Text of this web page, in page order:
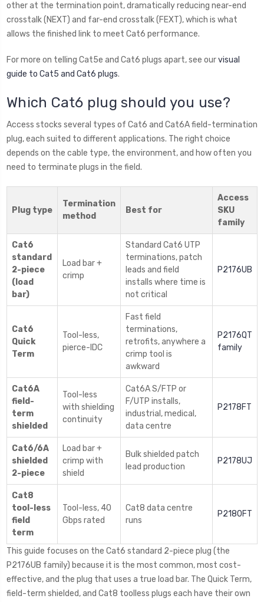
other at the termination point, dramatically reducing near-end
crosstalk (NEXT) and far-end crosstalk (FEXT), which is what
allows the finished link to meet Cat6 performance.
For more on telling Cat5e and Cat6 plugs apart, see ourvisual
guide to Cat5 and Cat6 plugs.
Which Cat6 plug should you use?
Access stocks several types of Cat6 and Cat6A field-termination
plug, each suited to different applications. The right choice
depends on the cable type, the environment, and how often you
need to terminate plugs in the field.
Plug type
Termination
method
Best for
Access
SKU
family
Cat6
standard
2-piece
(load
bar)
Load bar +
crimp
Standard Cat6 UTP
terminations, patch
leads and field
installs where time is
not critical
P2176UB
Cat6
Quick
Term
Tool-less,
pierce-IDC
Fast field
terminations,
retrofits, anywhere a
crimp tool is
awkward
P2176QT
family
Cat6A
field-
term
shielded
Tool-less
with shielding
continuity
Cat6A S/FTP or
F/UTP installs,
industrial, medical,
data centre
P2178FT
Cat6/6A
shielded
2-piece
Load bar +
crimp with
shield
Bulk shielded patch
lead production
P2178UJ
Cat8
tool-less
field
term
Tool-less, 40
Gbps rated
Cat8 data centre
runs
P2180FT
This guide focuses on the Cat6 standard 2-piece plug (the
P2176UB family) because it is the most common, most cost-
effective, and the plug that uses a true load bar. The Quick Term,
field-term shielded, and Cat8 toolless plugs each have their own